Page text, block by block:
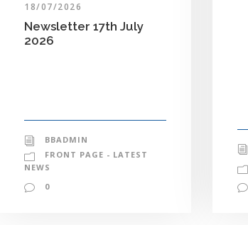
18/07/2026
Newsletter 17th July
2026
BBADMIN
FRONT PAGE - LATEST
NEWS
0